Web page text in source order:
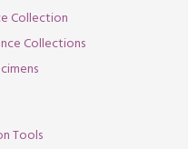
Collection
Collections
Tools